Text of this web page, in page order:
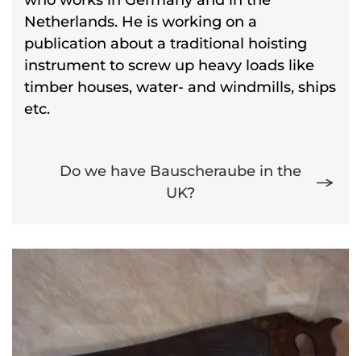
Netherlands. He is working on a
publication about a traditional hoisting
instrument to screw up heavy loads like
timber houses, water- and windmills, ships
etc.
Do we have Bauscheraube in the
UK?